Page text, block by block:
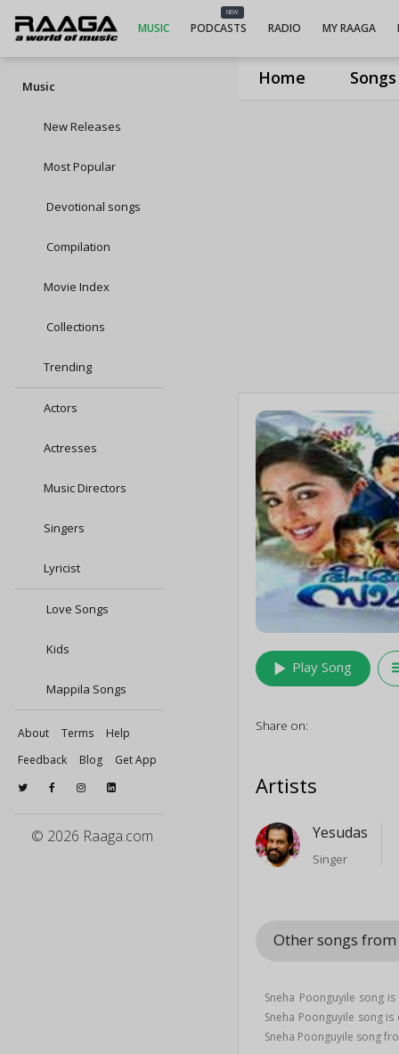
Home Songs
MUSIC
NEW
PODCASTS RADIO MY RAAGA
Music
New Releases
Most Popular
Devotional songs
Compilation
Movie Index
Collections
Trending
Actors
Actresses
Music Directors
Singers
Lyricist
Love Songs
Kids
Mappila Songs
About Terms
Help
Feedback
Blog Get App
© 2026 Raaga.com
play_arrow Play Song
Share on:
Artists
Yesudas
Singer
Other songs
Sneha Poonguyile song
Sneha Poonguyile song
Sneha Poonguyile song